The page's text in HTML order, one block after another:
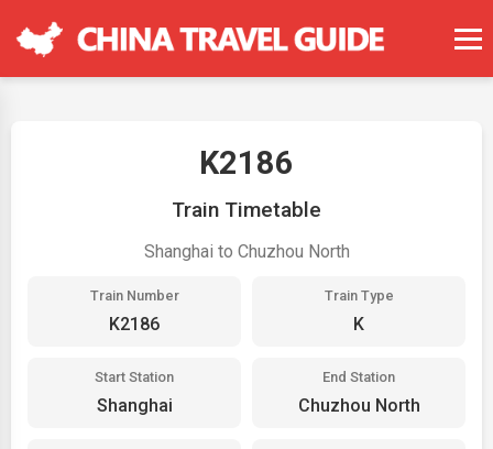
K2186
Train Timetable
Shanghai to Chuzhou North
Train Number
K2186
Train Type
K
Start Station
Shanghai
End Station
Chuzhou North